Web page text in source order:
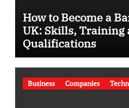
How to Become a
UK: Skills, Training
Qualifications
Business Companies